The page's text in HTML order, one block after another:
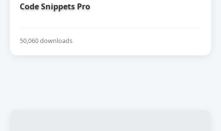
Code Snippets Pro
50,060 downloads